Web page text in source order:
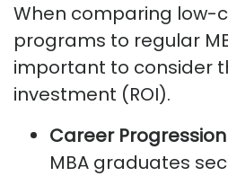
When comparing low-
programs to regular
important to consider
investment (ROI).
Career Progression
MBA graduates